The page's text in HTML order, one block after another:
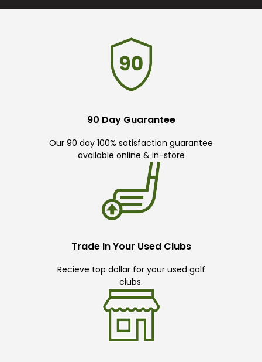
90 Day Guarantee
Our 90 day 100% satisfaction guarantee
available online & in-store
Trade In Your Used Clubs
Recieve top dollar for your used golf
clubs.